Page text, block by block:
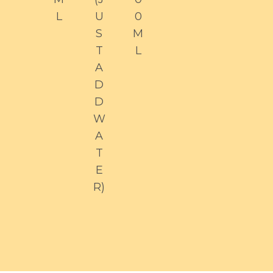
L
U
S
T
A
D
D
W
A
T
E
R)
0
M
L